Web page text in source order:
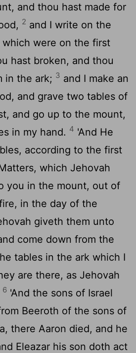
and thou hast made for
2 and I write on the
were on the first
hast broken, and thou
in the ark; 3 and I make an
and grave two tables of
and go up to the mount,
in my hand. 4 'And He
according to the first
which Jehovah
you in the mount, out of
in the day of the
giveth them unto
come down from the
tables in the ark which I
are there, as Jehovah
6 'And the sons of Israel
Beeroth of the sons of
there Aaron died, and he
Eleazar his son doth act